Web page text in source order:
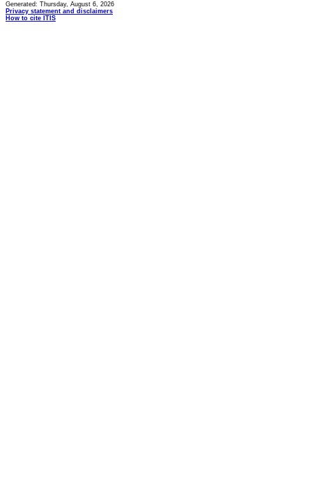
Generated: Thursday, August 6, 2026
Privacy statement and disclaimers
How to cite ITIS